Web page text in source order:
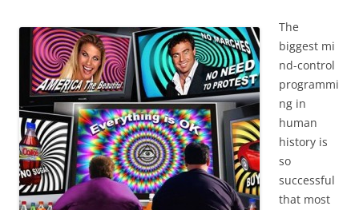
The
biggest mi
nd-control
programmi
ng in
human
history is
so
successful
that most